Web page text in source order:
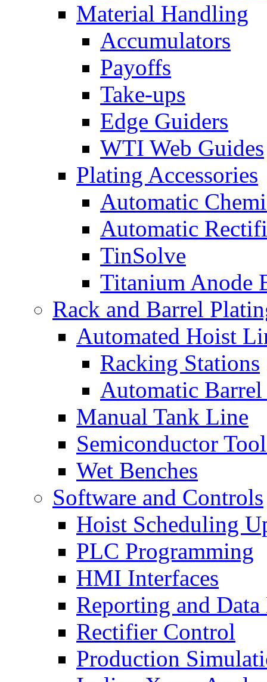
Material Handling
Accumulators
Payoffs
Take-ups
Edge Guiders
WTI Web Guides
Plating Accessories
Automatic
Automatic
TinSolve
Titanium Anode
Rack and Barrel
Automated Hoist
Racking Stations
Automatic
Manual Tank Line
Semiconductor
Wet Benches
Software and Controls
Hoist Scheduling
PLC Programming
HMI Interfaces
Reporting and
Rectifier Control
Production